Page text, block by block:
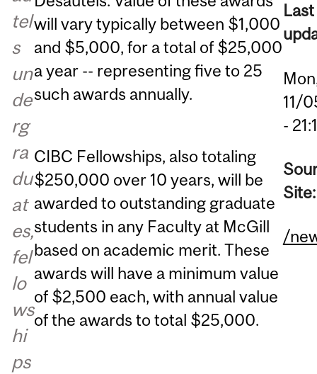
tel
s
un
de
rg
ra
du
at
es,
fel
lo
ws
hi
ps
will vary typically between $1,000
and $5,000, for a total of $25,000
a year -- representing five to 25
such awards annually.
CIBC Fellowships, also totaling
$250,000 over 10 years, will be
awarded to outstanding graduate
students in any Faculty at McGill
based on academic merit. These
awards will have a minimum value
of $2,500 each, with annual value
of the awards to total $25,000.
Last
11/
-
/